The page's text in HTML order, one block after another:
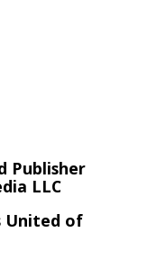
Publisher
LLC
United of